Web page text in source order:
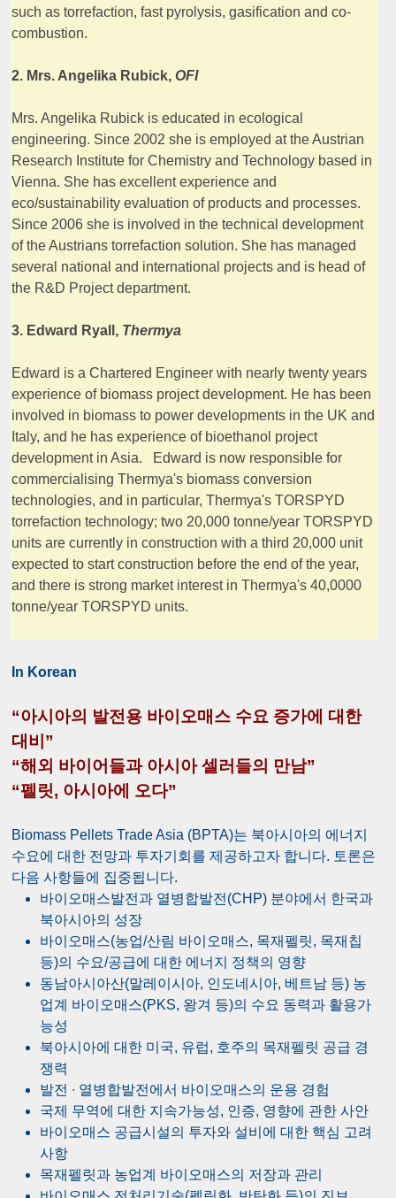
such as torrefaction, fast pyrolysis, gasification and co-
combustion.
2. Mrs. Angelika Rubick, OFI
Mrs. Angelika Rubick is educated in ecological
engineering. Since 2002 she is employed at the Austrian
Research Institute for Chemistry and Technology based in
Vienna. She has excellent experience and
eco/sustainability evaluation of products and processes.
Since 2006 she is involved in the technical development
of the Austrians torrefaction solution. She has managed
several national and international projects and is head of
the R&D Project department.
3. Edward Ryall, Thermya
Edward is a Chartered Engineer with nearly twenty years
experience of biomass project development. He has been
involved in biomass to power developments in the UK and
Italy, and he has experience of bioethanol project
development in Asia. Edward is now responsible for
commercialising Thermya's biomass conversion
technologies, and in particular, Thermya's TORSPYD
torrefaction technology; two 20,000 tonne/year TORSPYD
units are currently in construction with a third 20,000 unit
expected to start construction before the end of the year,
and there is strong market interest in Thermya's 40,0000
tonne/year TORSPYD units.
In Korean
“아시아의 발전용 바이오매스 수요 증가에 대한
대비”
“해외 바이어들과 아시아 셀러들의 만남”
“펠릿, 아시아에 오다”
Biomass Pellets Trade Asia (BPTA)는 북아시아의 에너지
수요에 대한 전망과 투자기회를 제공하고자 합니다. 토론은
다음 사항들에 집중됩니다.
바이오매스발전과 열병합발전(CHP) 분야에서 한국과
북아시아의 성장
바이오매스(농업/산림 바이오매스, 목재펠릿, 목재칩
등)의 수요/공급에 대한 에너지 정책의 영향
동남아시아산(말레이시아, 인도네시아, 베트남 등) 농
업계 바이오매스(PKS, 왕겨 등)의 수요 동력과 활용가
능성
북아시아에 대한 미국, 유럽, 호주의 목재펠릿 공급 경
쟁력
발전 ∙ 열병합발전에서 바이오매스의 운용 경험
국제 무역에 대한 지속가능성, 인증, 영향에 관한 사안
바이오매스 공급시설의 투자와 설비에 대한 핵심 고려
사항
목재펠릿과 농업계 바이오매스의 저장과 관리